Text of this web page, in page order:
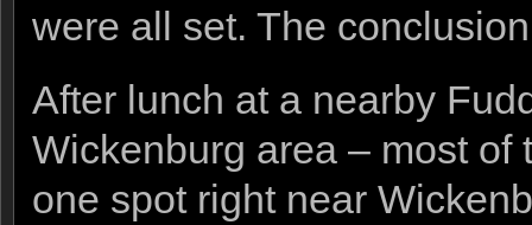
were all set. The
After lunch at a nearby
Wickenburg area – most of
one spot right near